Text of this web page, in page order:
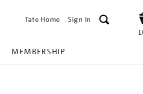
Tate Home Sign In
MEMBERSHIP